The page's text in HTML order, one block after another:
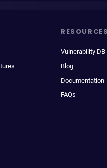
RESOURCES
Vulnerability DB
Blog
Documentation
FAQs